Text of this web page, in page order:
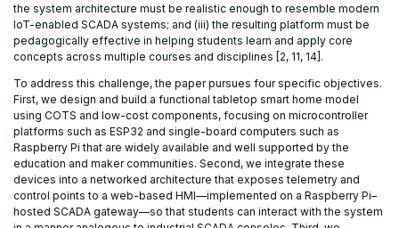
the system architecture must be realistic enough to resemble modern
IoT-enabled SCADA systems; and (iii) the resulting platform must be
pedagogically effective in helping students learn and apply core
concepts across multiple courses and disciplines [2, 11, 14].
To address this challenge, the paper pursues four specific objectives.
First, we design and build a functional tabletop smart home model
using COTS and low-cost components, focusing on microcontroller
platforms such as ESP32 and single-board computers such as
Raspberry Pi that are widely available and well supported by the
education and maker communities. Second, we integrate these
devices into a networked architecture that exposes telemetry and
control points to a web-based HMI—implemented on a Raspberry Pi–
hosted SCADA gateway—so that students can interact with the system